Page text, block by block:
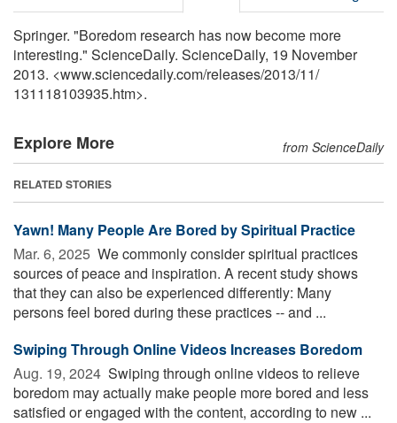
Springer. "Boredom research has now become more
interesting." ScienceDaily. ScienceDaily, 19 November
2013. <www.sciencedaily.com/releases/2013/11/
131118103935.htm>.
Explore More from ScienceDaily
RELATED STORIES
Yawn! Many People Are Bored by Spiritual Practice
Mar. 6, 2025  We commonly consider spiritual practices
sources of peace and inspiration. A recent study shows
that they can also be experienced differently: Many
persons feel bored during these practices -- and ...
Swiping Through Online Videos Increases Boredom
Aug. 19, 2024  Swiping through online videos to relieve
boredom may actually make people more bored and less
satisfied or engaged with the content, according to new ...